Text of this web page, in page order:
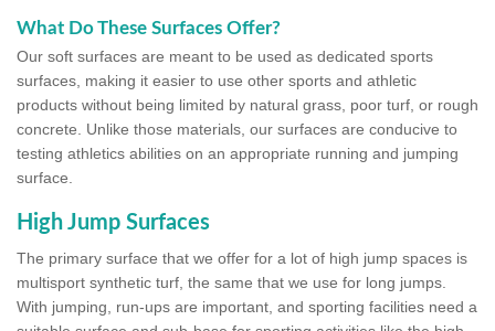
What Do These Surfaces Offer?
Our soft surfaces are meant to be used as dedicated sports
surfaces, making it easier to use other sports and athletic
products without being limited by natural grass, poor turf, or rough
concrete. Unlike those materials, our surfaces are conducive to
testing athletics abilities on an appropriate running and jumping
surface.
High Jump Surfaces
The primary surface that we offer for a lot of high jump spaces is
multisport synthetic turf, the same that we use for long jumps.
With jumping, run-ups are important, and sporting facilities need a